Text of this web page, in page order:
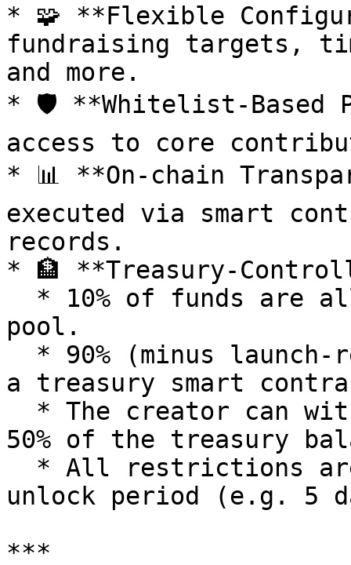
* 🧩 **Flexible
fundraising targets,
and more.
* 🛡️ **Whitelist-Based
access to core
* 📊 **On-chain
executed via smart
records.
* 🏦 **Treasury-
pool.
a treasury smart
50% of the treasury
unlock period (e.g. 5
***